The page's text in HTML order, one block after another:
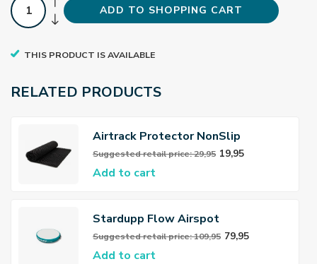
ADD TO SHOPPING CART
THIS PRODUCT IS AVAILABLE
RELATED PRODUCTS
Airtrack Protector NonSlip
Suggested retail price: 29,95 19,95
Add to cart
Stardupp Flow Airspot
Suggested retail price: 109,95 79,95
Add to cart